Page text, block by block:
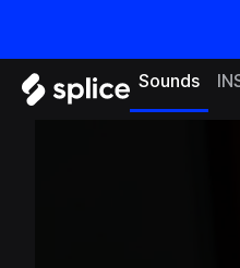
Sounds